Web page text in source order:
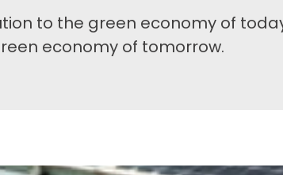
to the green economy of
economy of tomorrow.